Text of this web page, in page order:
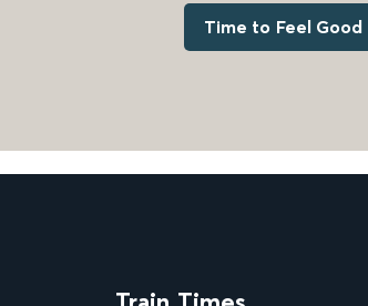
Time to Feel Good